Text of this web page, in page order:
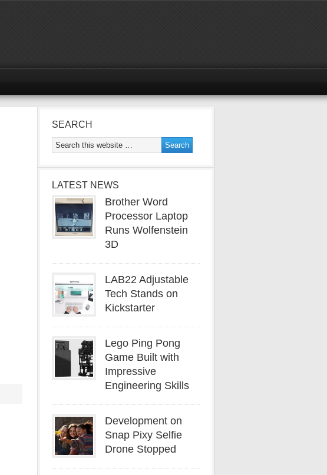
SEARCH
LATEST NEWS
Brother Word
Processor Laptop
Runs Wolfenstein
3D
LAB22 Adjustable
Tech Stands on
Kickstarter
Lego Ping Pong
Game Built with
Impressive
Engineering Skills
Development on
Snap Pixy Selfie
Drone Stopped